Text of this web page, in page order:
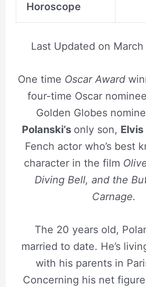
Horoscope
Last Updated on
One time Oscar Award
four-time Oscar
Golden Globes
Polanski’s only son,
Fench actor who’s best
character in the film
Diving Bell, and the
Carnage.
The 20 years old,
married to date. He’s
with his parents in
Concerning his net